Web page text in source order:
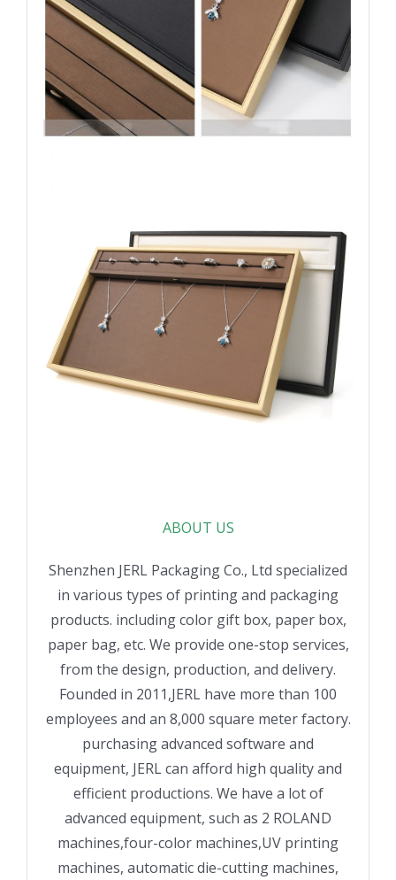
ABOUT US
Shenzhen JERL Packaging Co., Ltd specialized
in various types of printing and packaging
products. including color gift box, paper box,
paper bag, etc. We provide one-stop services,
from the design, production, and delivery.
Founded in 2011,JERL have more than 100
employees and an 8,000 square meter factory.
purchasing advanced software and
equipment, JERL can afford high quality and
efficient productions. We have a lot of
advanced equipment, such as 2 ROLAND
machines,four-color machines,UV printing
machines, automatic die-cutting machines,